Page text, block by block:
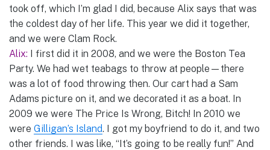
took off, which I’m glad I did, because Alix says that was
the coldest day of her life. This year we did it together,
and we were Clam Rock.
Alix: I first did it in 2008, and we were the Boston Tea
Party. We had wet teabags to throw at people—there
was a lot of food throwing then. Our cart had a Sam
Adams picture on it, and we decorated it as a boat. In
2009 we were The Price Is Wrong, Bitch! In 2010 we
were Gilligan’s Island. I got my boyfriend to do it, and two
other friends. I was like, “It’s going to be really fun!” And